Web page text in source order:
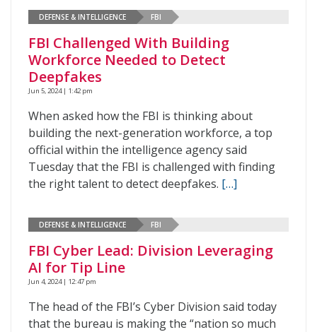
DEFENSE & INTELLIGENCE FBI
FBI Challenged With Building
Workforce Needed to Detect
Deepfakes
Jun 5, 2024 | 1:42 pm
When asked how the FBI is thinking about
building the next-generation workforce, a top
official within the intelligence agency said
Tuesday that the FBI is challenged with finding
the right talent to detect deepfakes. […]
DEFENSE & INTELLIGENCE FBI
FBI Cyber Lead: Division Leveraging
AI for Tip Line
Jun 4, 2024 | 12:47 pm
The head of the FBI’s Cyber Division said today
that the bureau is making the “nation so much